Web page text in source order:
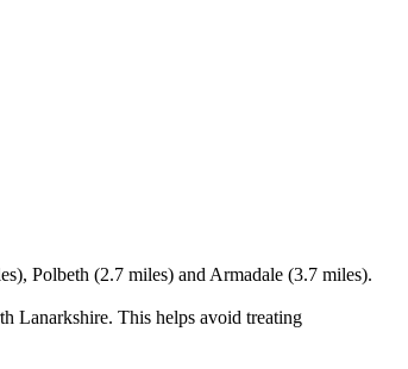
Polbeth (2.7 miles) and Armadale (3.7 miles).
Lanarkshire. This helps avoid treating